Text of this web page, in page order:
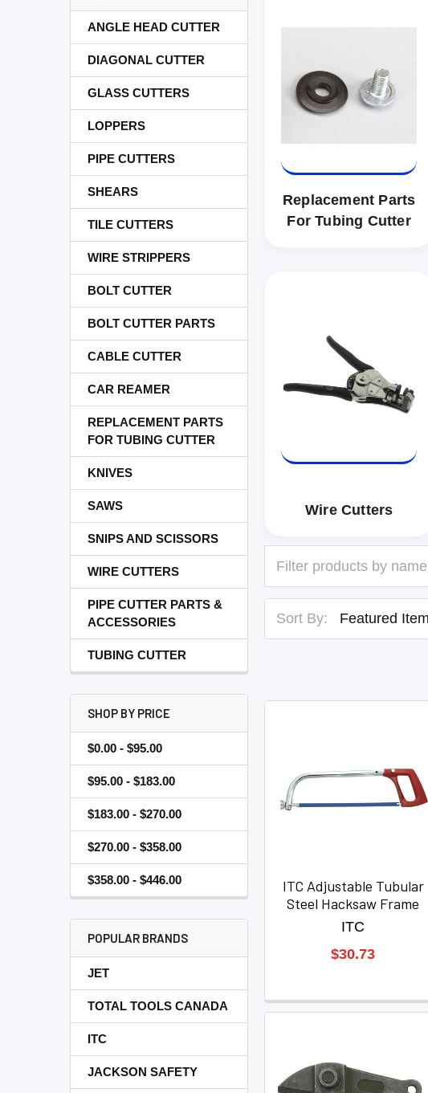
ANGLE HEAD CUTTER
DIAGONAL CUTTER
GLASS CUTTERS
LOPPERS
PIPE CUTTERS
SHEARS
TILE CUTTERS
WIRE STRIPPERS
BOLT CUTTER
BOLT CUTTER PARTS
CABLE CUTTER
CAR REAMER
REPLACEMENT PARTS
FOR TUBING CUTTER
KNIVES
SAWS
SNIPS AND SCISSORS
WIRE CUTTERS
PIPE CUTTER PARTS &
ACCESSORIES
TUBING CUTTER
SHOP BY PRICE
$0.00 - $95.00
$95.00 - $183.00
$183.00 - $270.00
$270.00 - $358.00
$358.00 - $446.00
POPULAR BRANDS
JET
TOTAL TOOLS CANADA
ITC
JACKSON SAFETY
Replacement Parts
For Tubing Cutter
Wire Cutters
Sort By:
ITC Adjustable Tubular
Steel Hacksaw Frame
ITC
$30.73